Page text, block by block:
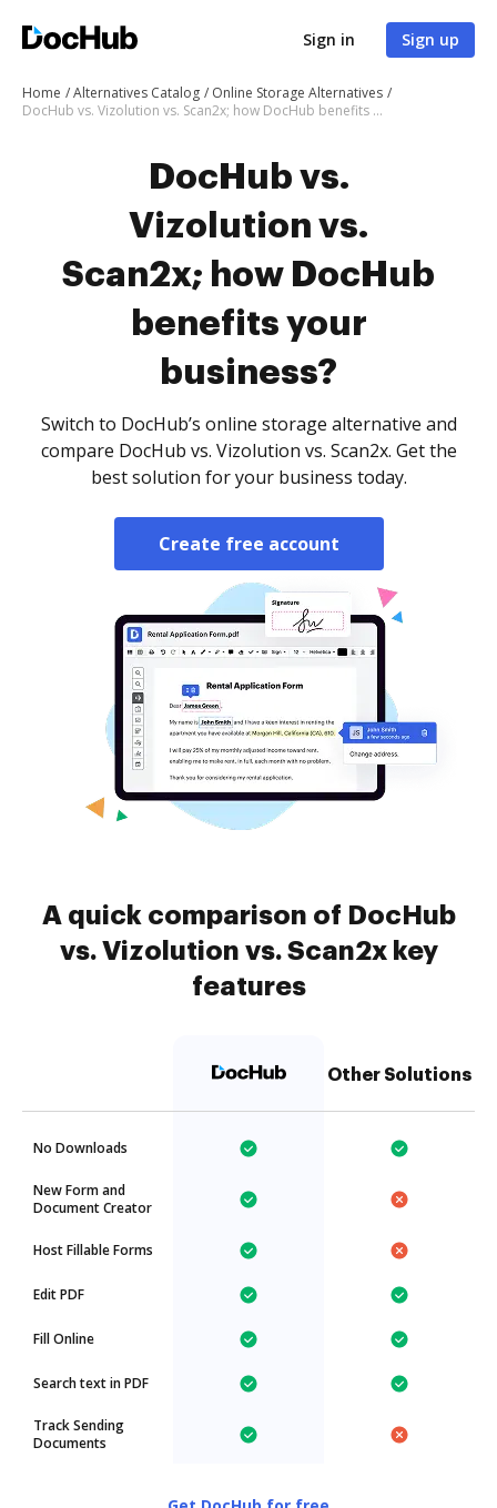
Sign in Sign up
Home Alternatives Catalog
Online Storage Alternatives
DocHub vs. Vizolution vs. Scan2x; how DocHub benefits your business?
DocHub vs.
Vizolution vs.
Scan2x; how DocHub
benefits your
business?
Switch to DocHub’s online storage alternative and
compare DocHub vs. Vizolution vs. Scan2x. Get the
best solution for your business today.
Create free account
A quick comparison of DocHub
vs. Vizolution vs. Scan2x key
features
Other Solutions
No Downloads
New Form and
Document Creator
Host Fillable Forms
Edit PDF
Fill Online
Search text in PDF
Track Sending
Documents